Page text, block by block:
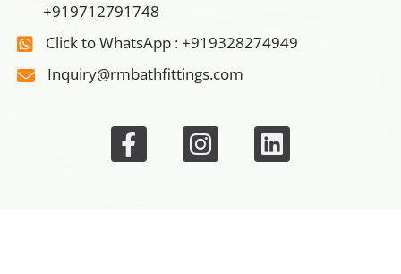
+919712791748
Click to WhatsApp : +919328274949
Inquiry@rmbathfittings.com